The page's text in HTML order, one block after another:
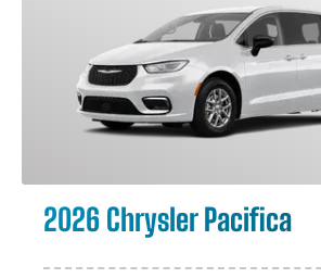
2026 Chrysler Pacifica